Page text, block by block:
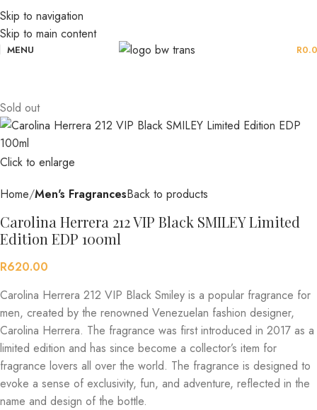
Skip to navigation
Skip to main content
MENU R
Sold out
Click to enlarge
Home Men's FragrancesBack to products
Carolina Herrera 212 VIP Black SMILEY Limited
Edition EDP 100ml
R620.00
Carolina Herrera 212 VIP Black Smiley is a popular fragrance for
men, created by the renowned Venezuelan fashion designer,
Carolina Herrera. The fragrance was first introduced in 2017 as a
limited edition and has since become a collector’s item for
fragrance lovers all over the world. The fragrance is designed to
evoke a sense of exclusivity, fun, and adventure, reflected in the
name and design of the bottle.